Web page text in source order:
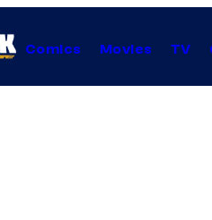
Comics Movies TV